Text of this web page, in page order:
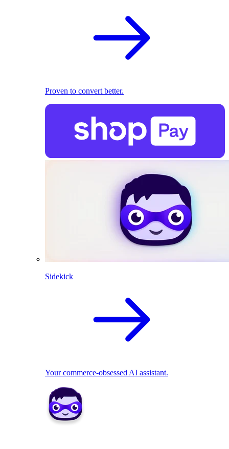
Proven to convert better.
Sidekick
Your commerce-obsessed AI assistant.